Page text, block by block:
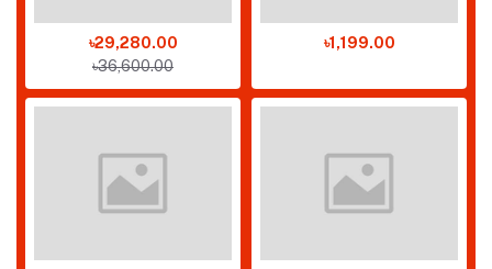
৳29,280.00
৳36,600.00
৳1,199.00